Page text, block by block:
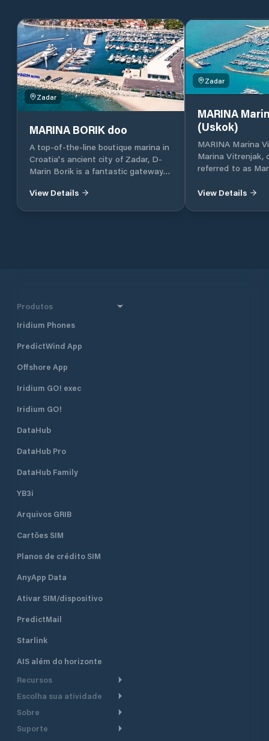
Zadar
MARINA BORIK doo
A top-of-the-line boutique marina in
Croatia's ancient city of Zadar, D-
Marin Borik is a fantastic gateway
View Details
Zadar
MARINA
(Uskok)
MARINA Marina
Marina Vitrenjak,
referred to as
Croatia, which
View Details
Produtos
Iridium Phones
PredictWind App
Offshore App
Iridium GO! exec
Iridium GO!
DataHub
DataHub Pro
DataHub Family
YB3i
Arquivos GRIB
Cartões SIM
Planos de crédito SIM
AnyApp Data
Ativar SIM/dispositivo
PredictMail
Starlink
AIS além do horizonte
Recursos
Roteamento meteorológico
embarcações a motor
Escolha sua atividade
Cruzeiro
Lanchas
Sobre
Faça um tour
Suporte